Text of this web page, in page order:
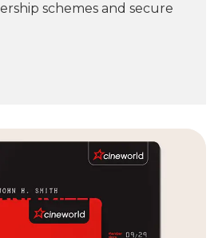
schemes and secure